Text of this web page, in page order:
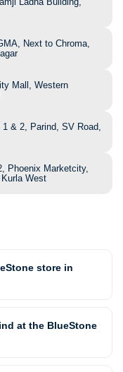
Next to Chroma,
Mall, Western
1 & 2, Parind, SV Road,
Phoenix Marketcity,
West
store in
at the BlueStone